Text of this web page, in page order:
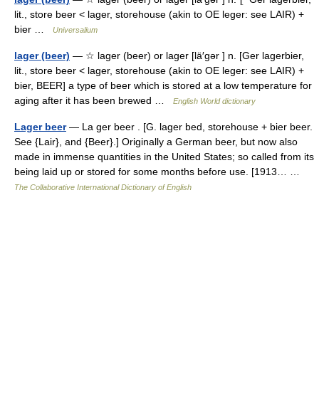
lit., store beer < lager, storehouse (akin to OE leger: see LAIR) +
bier …
Universalium
lager (beer) — ☆ lager (beer) or lager [lä′gər ] n. [Ger lagerbier,
lit., store beer < lager, storehouse (akin to OE leger: see LAIR) +
bier, BEER] a type of beer which is stored at a low temperature for
aging after it has been brewed …
English World dictionary
Lager beer— La ger beer . [G. lager bed, storehouse + bier beer.
See {Lair}, and {Beer}.] Originally a German beer, but now also
made in immense quantities in the United States; so called from its
being laid up or stored for some months before use. [1913… …
The Collaborative International Dictionary of English